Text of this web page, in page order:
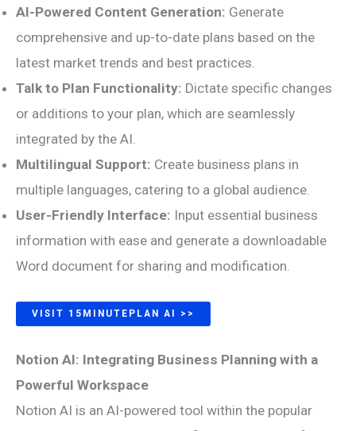
AI-Powered Content Generation: Generate
comprehensive and up-to-date plans based on the
latest market trends and best practices.
Talk to Plan Functionality: Dictate specific changes
or additions to your plan, which are seamlessly
integrated by the AI.
Multilingual Support: Create business plans in
multiple languages, catering to a global audience.
User-Friendly Interface: Input essential business
information with ease and generate a downloadable
Word document for sharing and modification.
VISIT 15MINUTEPLAN AI >>
Notion AI: Integrating Business Planning with a
Powerful Workspace
Notion AI is an AI-powered tool within the popular